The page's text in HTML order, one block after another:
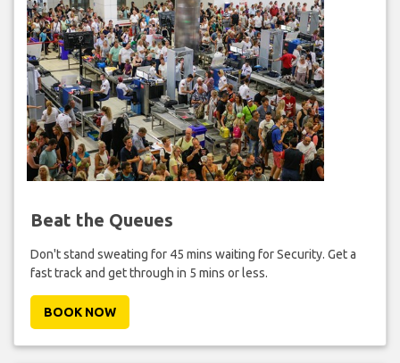
Beat the Queues
Don't stand sweating for 45 mins waiting for Security. Get a
fast track and get through in 5 mins or less.
BOOK NOW